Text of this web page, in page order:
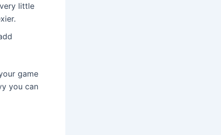
little
game
you can